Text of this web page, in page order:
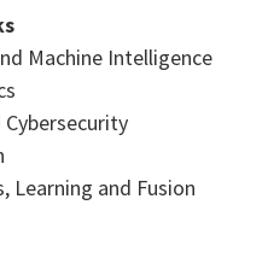
Machine Intelligence
and Fusion